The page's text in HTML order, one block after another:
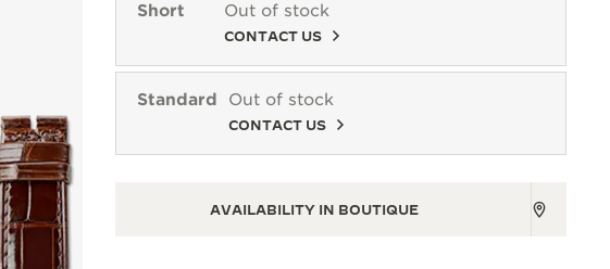
Short Out of stock
CONTACT US
Standard Out of stock
CONTACT US
AVAILABILITY IN BOUTIQUE